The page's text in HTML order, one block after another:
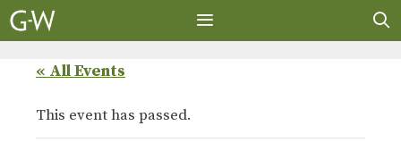
Skip
to
« All Events
This event has passed.